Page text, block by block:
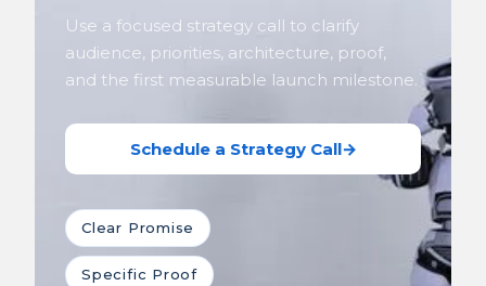
Use a focused strategy call to clarify
audience, priorities, architecture, proof,
and the first measurable launch milestone.
Schedule a Strategy Call→
Clear Promise
Specific Proof